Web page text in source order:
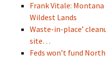
Frank Vitale:
Wildest Lands
Waste-in-place’
site…
Feds won’t fund